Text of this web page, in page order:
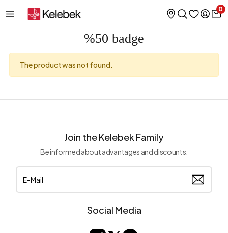
0
%50 badge
The product was not found.
Join the Kelebek Family
Be informed about advantages and discounts.
Social Media